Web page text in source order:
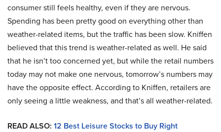
consumer still feels healthy, even if they are nervous.
Spending has been pretty good on everything other than
weather-related items, but the traffic has been slow. Kniffen
believed that this trend is weather-related as well. He said
that he isn’t too concerned yet, but while the retail numbers
today may not make one nervous, tomorrow’s numbers may
have the opposite effect. According to Kniffen, retailers are
only seeing a little weakness, and that’s all weather-related.
READ ALSO: 12 Best Leisure Stocks to Buy Right